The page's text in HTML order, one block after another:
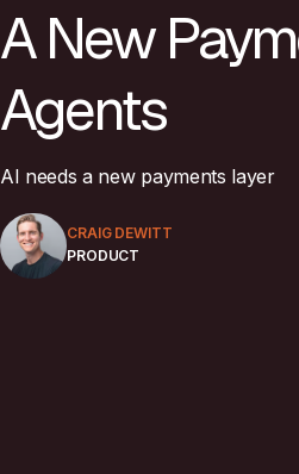
A New
Agents
AI needs a new payments layer
CRAIG DEWITT
PRODUCT